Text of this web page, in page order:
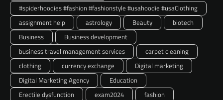
#spiderhoodies #fashion #fashionstyle #usahoodie #usaClothing
assignment help
astrology Beauty
biotech
Business
Business development
business travel management services
carpet cleaning
clothing
currency exchange
Digital marketing
Digital Marketing Agency
Education
Erectile dysfunction
exam2024
fashion